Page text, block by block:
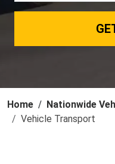
Home Nationwide
Vehicle Transport